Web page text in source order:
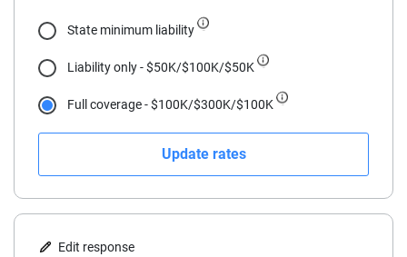
State minimum liability
Liability only - $50K/$100K/$50K
Full coverage - $100K/$300K/$100K
Update rates
Edit response